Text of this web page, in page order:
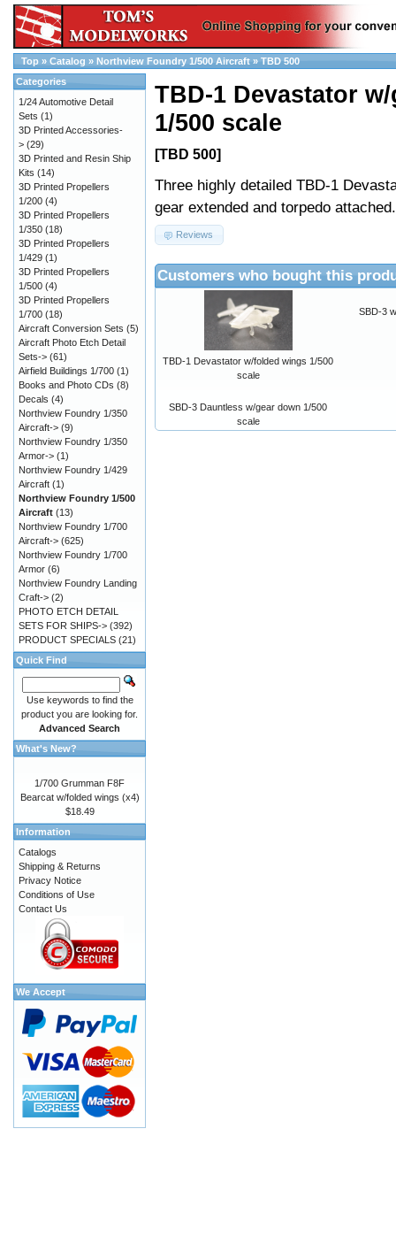
Top » Catalog » Northview Foundry 1/500 Aircraft » TBD 500
TBD-1 Devastator
1/500 scale
[TBD 500]
Three highly detailed TBD-1
gear extended and torpedo attached.
Reviews
Customers who bought this
TBD-1 Devastator w/folded wings 1/500
scale
SBD-3
SBD-3 Dauntless w/gear down 1/500
scale
Categories
1/24 Automotive Detail
Sets (1)
3D Printed Accessories-
> (29)
3D Printed and Resin Ship
Kits (14)
3D Printed Propellers
1/200 (4)
3D Printed Propellers
1/350 (18)
3D Printed Propellers
1/429 (1)
3D Printed Propellers
1/500 (4)
3D Printed Propellers
1/700 (18)
Aircraft Conversion Sets (5)
Aircraft Photo Etch Detail
Sets-> (61)
Airfield Buildings 1/700 (1)
Books and Photo CDs (8)
Decals (4)
Northview Foundry 1/350
Aircraft-> (9)
Northview Foundry 1/350
Armor-> (1)
Northview Foundry 1/429
Aircraft (1)
Northview Foundry 1/500
Aircraft (13)
Northview Foundry 1/700
Aircraft-> (625)
Northview Foundry 1/700
Armor (6)
Northview Foundry Landing
Craft-> (2)
PHOTO ETCH DETAIL
SETS FOR SHIPS-> (392)
PRODUCT SPECIALS (21)
Quick Find
Use keywords to find the
product you are looking for.
Advanced Search
What's New?
1/700 Grumman F8F
Bearcat w/folded wings (x4)
$18.49
Information
Catalogs
Shipping & Returns
Privacy Notice
Conditions of Use
Contact Us
We Accept